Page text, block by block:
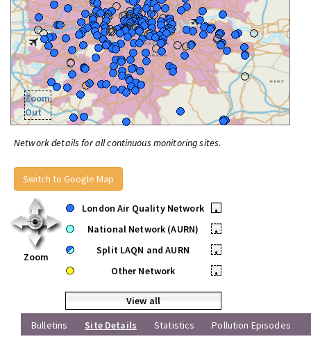
Zoom
Out
Network details for all continuous monitoring sites.
Switch to Google Map
Zoom
London Air Quality Network
•
National Network (AURN)
•
Split LAQN and AURN
•
Other Network
•
View all
Bulletins
Site Details Statistics Pollution Episodes